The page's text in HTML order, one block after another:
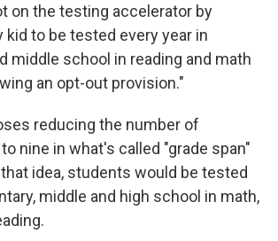
on the testing accelerator by
kid to be tested every year in
middle school in reading and math
an opt-out provision."
reducing the number of
nine in what's called "grade span"
idea, students would be tested
middle and high school in math,